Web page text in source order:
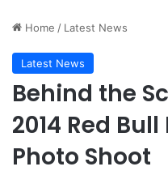
Home / Latest News
Latest News
Behind the
2014 Red
Photo Shoot